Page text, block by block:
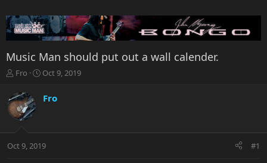
Music Man should put out a wall calender.
T
r
e
a
t
Fro
S
a
r
a
t
Oct 9, 2019
Fro
Oct 9, 2019 #1